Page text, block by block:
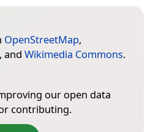
OpenStreetMap,
, and Wikimedia Commons.
our open data
contributing.